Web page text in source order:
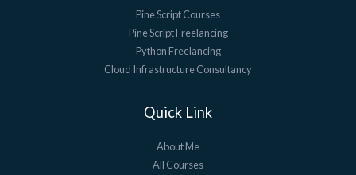
Pine Script Courses
Pine Script Freelancing
Python Freelancing
Cloud Infrastructure Consultancy
Quick Link
About Me
All Courses